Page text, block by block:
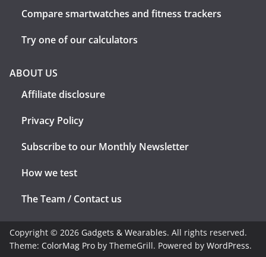
Compare smartwatches and fitness trackers
Try one of our calculators
ABOUT US
Affiliate disclosure
Privacy Policy
Subscribe to our Monthly Newsletter
How we test
The Team / Contact us
Copyright © 2026 Gadgets & Wearables. All rights reserved.
Theme: ColorMag Pro by ThemeGrill. Powered by WordPress.